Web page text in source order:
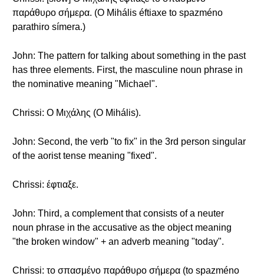
παράθυρο σήμερα. (O Mihális éftiaxe to spazméno
parathiro símera.)
John: The pattern for talking about something in the past
has three elements. First, the masculine noun phrase in
the nominative meaning "Michael".
Chrissi: Ο Μιχάλης (O Mihális).
John: Second, the verb "to fix" in the 3rd person singular
of the aorist tense meaning "fixed".
Chrissi: έφτιαξε.
John: Third, a complement that consists of a neuter
noun phrase in the accusative as the object meaning
"the broken window" + an adverb meaning "today".
Chrissi: το σπασμένο παράθυρο σήμερα (to spazméno